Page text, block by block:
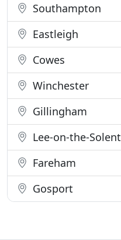
Southampton
Eastleigh
Cowes
Winchester
Gillingham
Lee-on-the-Solent
Fareham
Gosport